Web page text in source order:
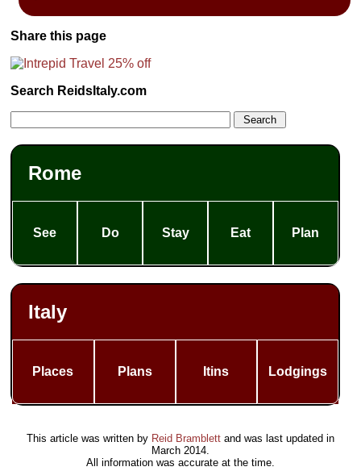
Share this page
Search ReidsItaly.com
Rome
See Do Stay Eat Plan
Italy
Places Plans Itins Lodgings
This article was written by Reid Bramblett and was last updated in
March 2014
All information was accurate at the time.